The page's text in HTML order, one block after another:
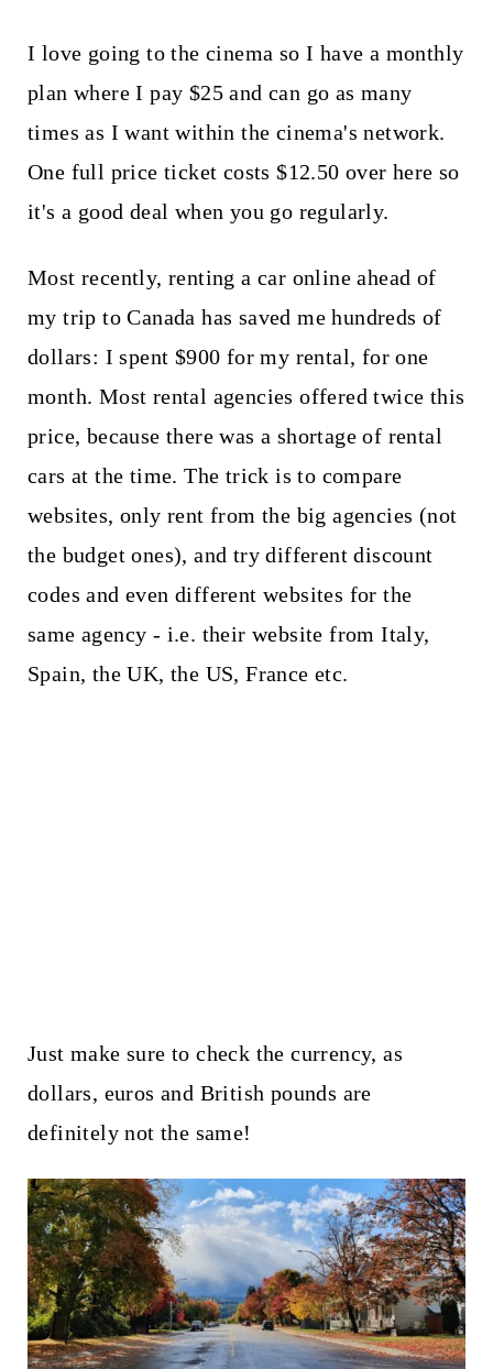
I love going to the cinema so I have a monthly
plan where I pay $25 and can go as many
times as I want within the cinema's network.
One full price ticket costs $12.50 over here so
it's a good deal when you go regularly.
Most recently, renting a car online ahead of
my trip to Canada has saved me hundreds of
dollars: I spent $900 for my rental, for one
month. Most rental agencies offered twice this
price, because there was a shortage of rental
cars at the time. The trick is to compare
websites, only rent from the big agencies (not
the budget ones), and try different discount
codes and even different websites for the
same agency - i.e. their website from Italy,
Spain, the UK, the US, France etc.
Just make sure to check the currency, as
dollars, euros and British pounds are
definitely not the same!